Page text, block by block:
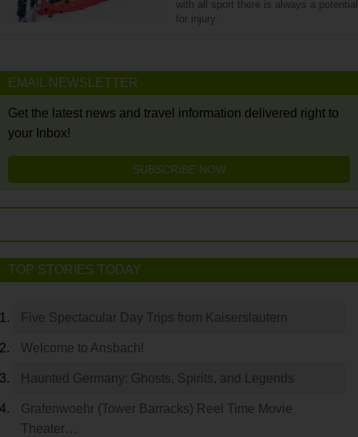
with all sport there is always a potential
for injury.
EMAIL NEWSLETTER
Get the latest news and travel information delivered right to
your Inbox!
SUBSCRIBE NOW
TOP STORIES TODAY
Five Spectacular Day Trips from Kaiserslautern
Welcome to Ansbach!
Haunted Germany: Ghosts, Spirits, and Legends
Grafenwoehr (Tower Barracks) Reel Time Movie
Theater…